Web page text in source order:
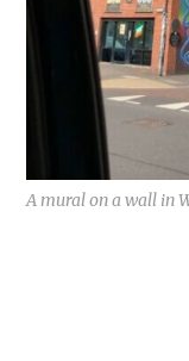
A mural on a wall in